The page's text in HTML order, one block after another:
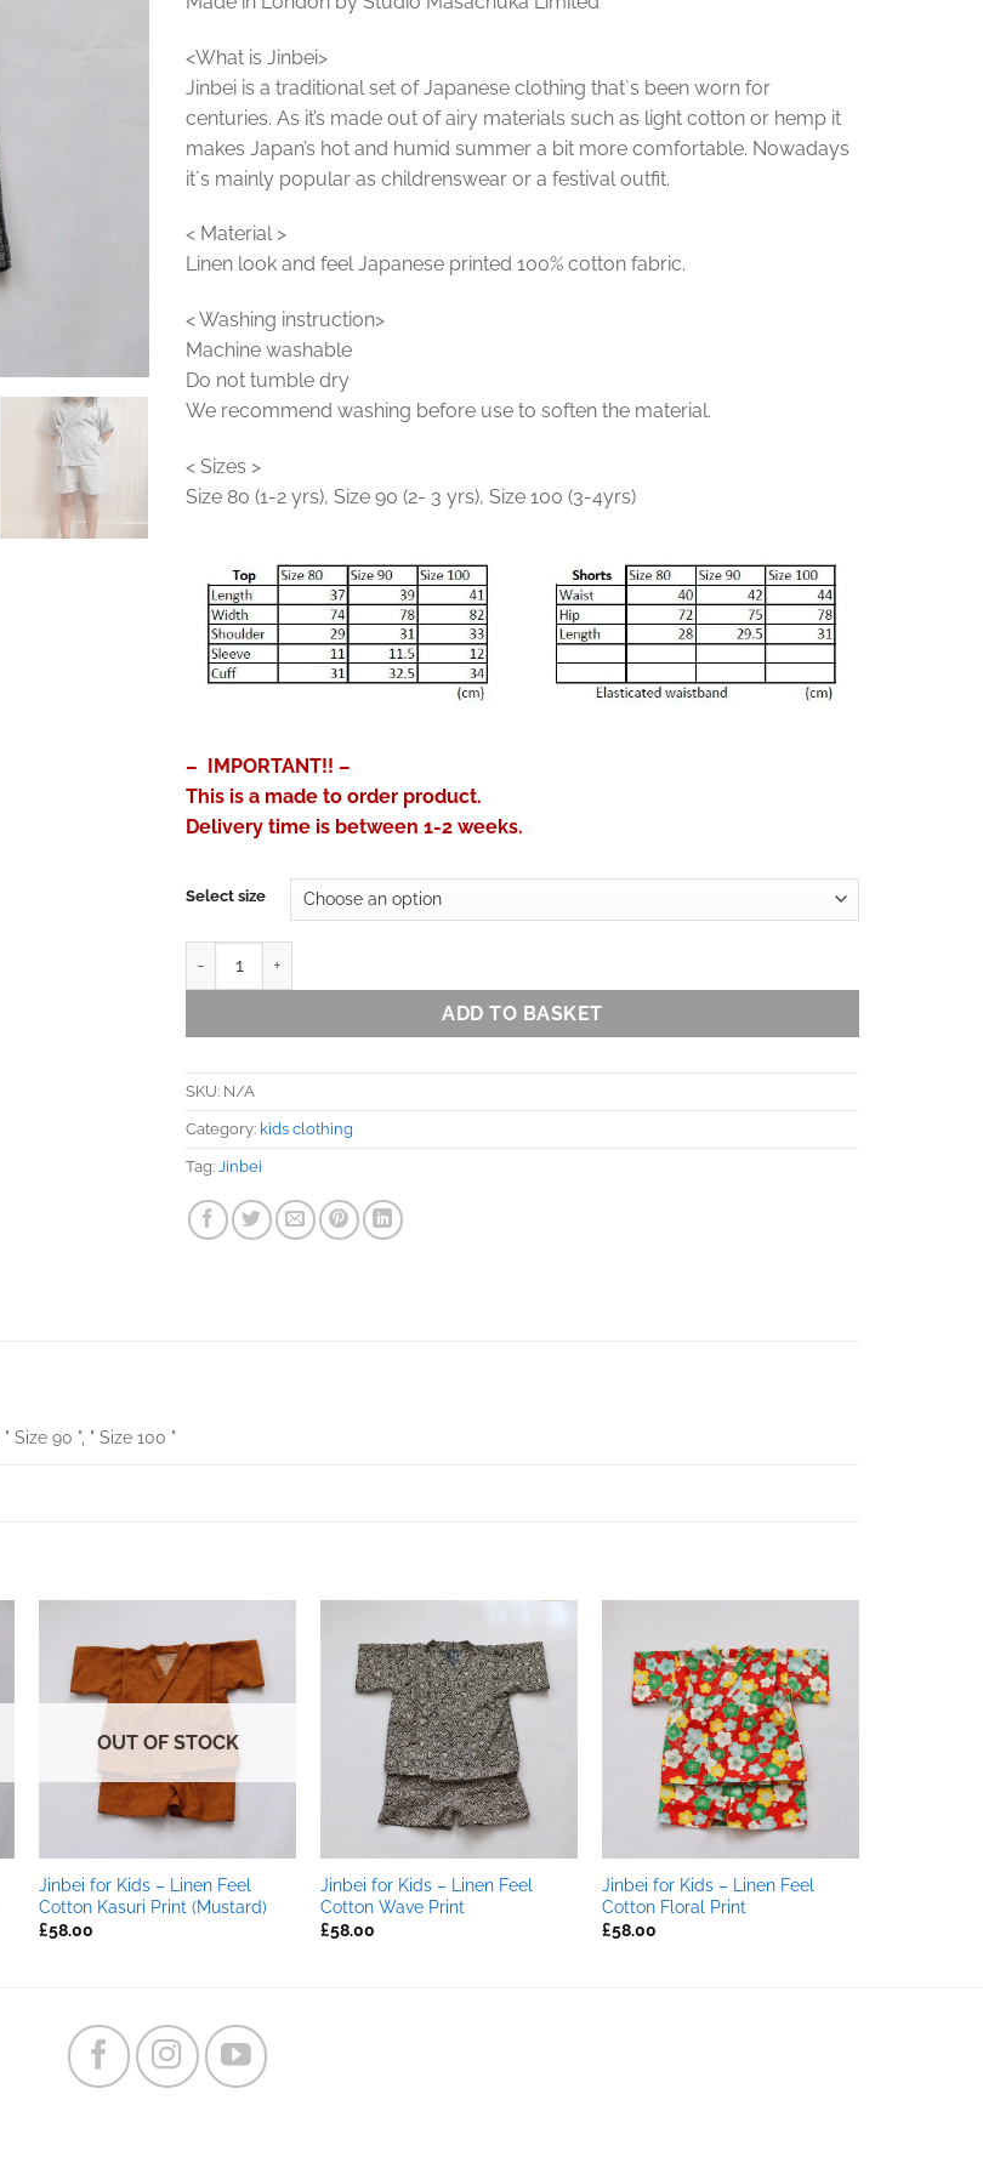
<What is Jinbei>
Jinbei is a traditional set of Japanese clothing that`s been worn for
centuries. As it’s made out of airy materials such as light cotton or hemp it
makes Japan’s hot and humid summer a bit more comfortable. Nowadays
it`s mainly popular as childrenswear or a festival outfit.
< Material >
Linen look and feel Japanese printed 100% cotton fabric.
< Washing instruction>
Machine washable
Do not tumble dry
We recommend washing before use to soften the material.
< Sizes >
Size 80 (1-2 yrs), Size 90 (2- 3 yrs), Size 100 (3-4yrs)
– IMPORTANT!! –
This is a made to order product.
Delivery time is between 1-2 weeks.
Select size
ADD TO BASKET
SKU: N/A
Category: kids clothing
Tag: Jinbei
" Size 90 ", " Size 100 "
OUT OF STOCK
Jinbei for Kids – Linen Feel
Cotton Kasuri Print (Mustard)
£58.00
Jinbei for Kids – Linen Feel
Cotton Wave Print
£58.00
Jinbei for Kids – Linen Feel
Cotton Floral Print
£58.00